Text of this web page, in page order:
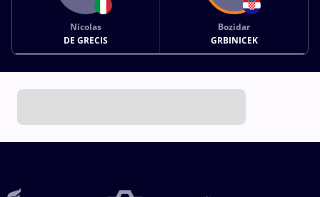
Nicolas
DE GRECIS
Bozidar
GRBINICEK